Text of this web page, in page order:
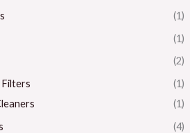
(1)
(1)
(2)
(1)
(1)
(4)